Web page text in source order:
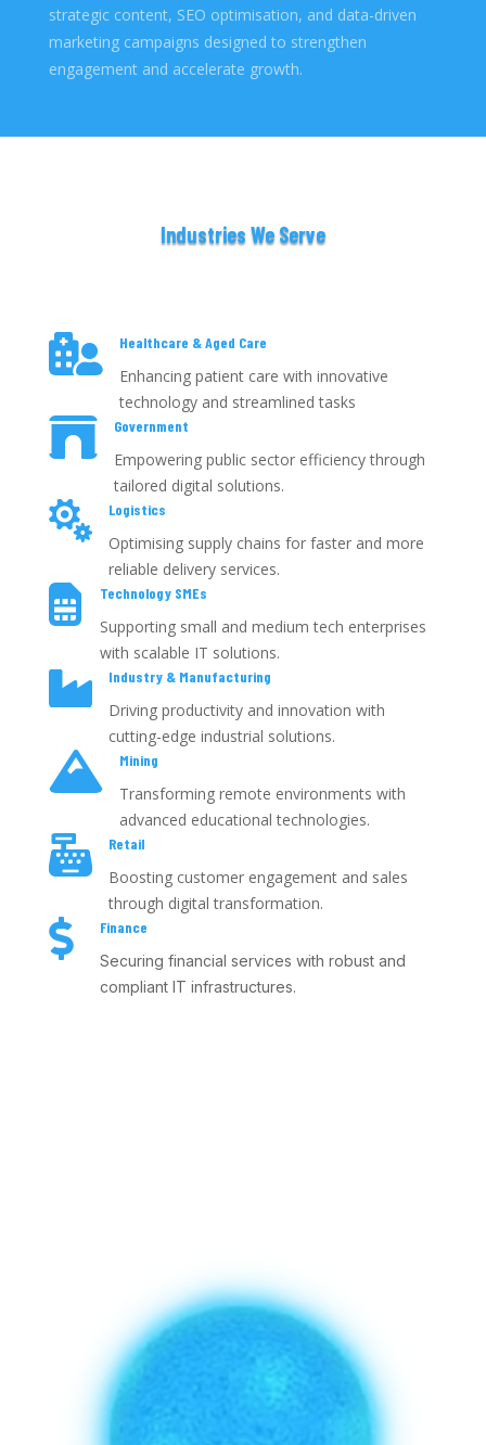
strategic content, SEO optimisation, and data-driven
marketing campaigns designed to strengthen
engagement and accelerate growth.
Industries We Serve
 Healthcare & Aged Care
Enhancing patient care with innovative
technology and streamlined tasks
 Government
Empowering public sector efficiency through
tailored digital solutions.
 Logistics
Optimising supply chains for faster and more
reliable delivery services.
 Technology SMEs
Supporting small and medium tech enterprises
with scalable IT solutions.
 Industry & Manufacturing
Driving productivity and innovation with
cutting-edge industrial solutions.
 Mining
Transforming remote environments with
advanced educational technologies.
 Retail
Boosting customer engagement and sales
through digital transformation.

Finance
Securing financial services with robust and
compliant IT infrastructures.